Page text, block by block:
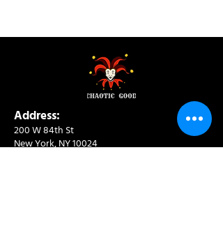
Address:
200 W 84th St
New York, NY 10024